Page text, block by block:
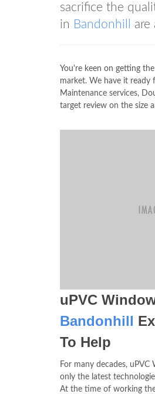
sacrifice the
in Bandonhill are
You're keen on getting
market. We have it ready
Maintenance services,
target review on the size
uPVC
Bandonhill
To Help
For many decades, uPVC
only the latest
At the time of working